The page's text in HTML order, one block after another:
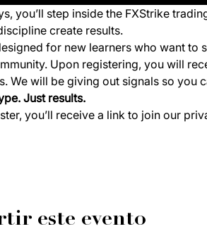
you’ll step inside the FXStrike
create results.
for new learners who want to
Upon registering, you will
We will be giving out signals so you
Just results.
you’ll receive a link to join our
este evento